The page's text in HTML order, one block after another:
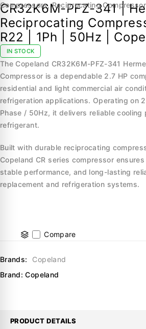
Compressors,Reciprocating
CR32K6M-PFZ-341 |
Reciprocating
R22 | 1Ph | 50Hz |
IN STOCK
The Copeland CR32K6M-PFZ-341
Compressor is a dependable 2.7 HP
residential and light commercial air
refrigeration applications. Operating on
Phase / 50Hz, it delivers reliable cooling
refrigerant.
Built with durable reciprocating
Copeland CR series compressor
stable performance, and long-lasting
replacement and refrigeration systems.
Compare
Brands:
Copeland
Brand:Copeland
PRODUCT DETAILS